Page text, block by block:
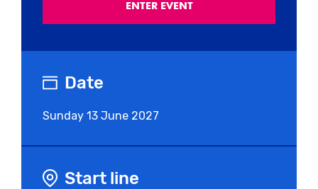
Date
Sunday 13 June 2027
Start line
ENTER EVENT